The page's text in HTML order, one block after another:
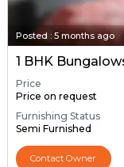
Posted : 5 months ago
Price
Price on request
Furnishing Status
Semi Furnished
Contact Owner